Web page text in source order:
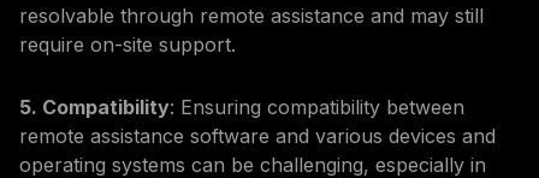
resolvable through remote assistance and may still
require on-site support.
5. Compatibility: Ensuring compatibility between
remote assistance software and various devices and
operating systems can be challenging, especially in